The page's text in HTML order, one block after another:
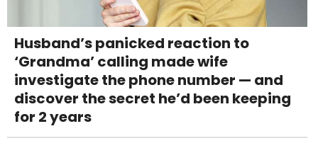
Husband’s panicked reaction to
‘Grandma’ calling made wife
investigate the phone number — and
discover the secret he’d been keeping
for 2 years